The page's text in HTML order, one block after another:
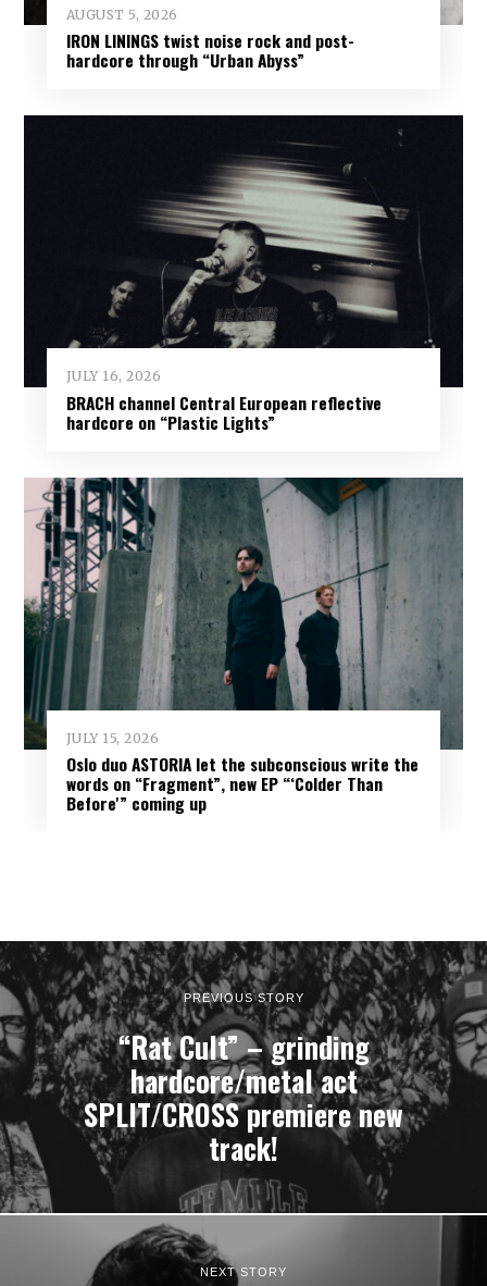
AUGUST 5, 2026
IRON LININGS twist noise rock and post-
hardcore through “Urban Abyss”
JULY 16, 2026
BRACH channel Central European reflective
hardcore on “Plastic Lights”
JULY 15, 2026
Oslo duo ASTORIA let the subconscious write the
words on “Fragment”, new EP “‘Colder Than
Before'” coming up
PREVIOUS STORY
“Rat Cult” – grinding
hardcore/metal act
SPLIT/CROSS premiere new
track!
NEXT STORY